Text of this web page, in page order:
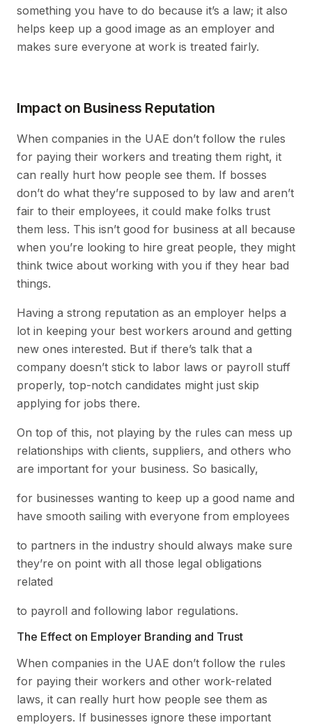
something you have to do because it’s a law; it also
helps keep up a good image as an employer and
makes sure everyone at work is treated fairly.
Impact on Business Reputation
When companies in the UAE don’t follow the rules
for paying their workers and treating them right, it
can really hurt how people see them. If bosses
don’t do what they’re supposed to by law and aren’t
fair to their employees, it could make folks trust
them less. This isn’t good for business at all because
when you’re looking to hire great people, they might
think twice about working with you if they hear bad
things.
Having a strong reputation as an employer helps a
lot in keeping your best workers around and getting
new ones interested. But if there’s talk that a
company doesn’t stick to labor laws or payroll stuff
properly, top-notch candidates might just skip
applying for jobs there.
On top of this, not playing by the rules can mess up
relationships with clients, suppliers, and others who
are important for your business. So basically,
for businesses wanting to keep up a good name and
have smooth sailing with everyone from employees
to partners in the industry should always make sure
they’re on point with all those legal obligations
related
to payroll and following labor regulations.
The Effect on Employer Branding and Trust
When companies in the UAE don’t follow the rules
for paying their workers and other work-related
laws, it can really hurt how people see them as
employers. If businesses ignore these important